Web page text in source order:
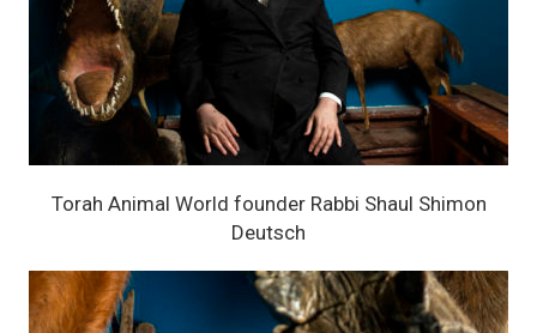
Torah Animal World founder Rabbi Shaul Shimon
Deutsch